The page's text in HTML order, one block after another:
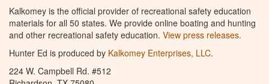
Kalkomey is the official provider of recreational safety education
materials for all 50 states. We provide online boating and hunting
and other recreational safety education. View press releases.
Hunter Ed is produced by Kalkomey Enterprises, LLC.
224 W. Campbell Rd. #512